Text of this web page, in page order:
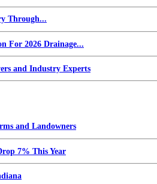
Through...
For 2026 Drainage...
and Industry Experts
and Landowners
7% This Year